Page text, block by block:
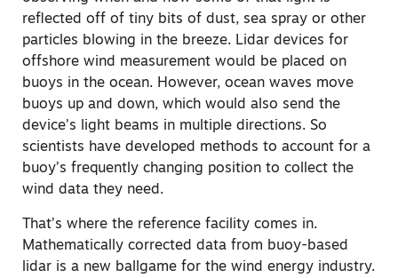
reflected off of tiny bits of dust, sea spray or other
particles blowing in the breeze. Lidar devices for
offshore wind measurement would be placed on
buoys in the ocean. However, ocean waves move
buoys up and down, which would also send the
device’s light beams in multiple directions. So
scientists have developed methods to account for a
buoy’s frequently changing position to collect the
wind data they need.
That’s where the reference facility comes in.
Mathematically corrected data from buoy-based
lidar is a new ballgame for the wind energy industry.